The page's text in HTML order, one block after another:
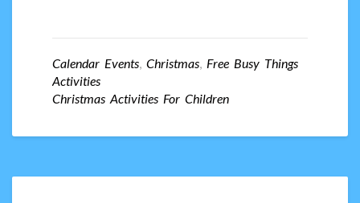
Calendar Events, Christmas, Free Busy Things
Activities
Christmas Activities For Children